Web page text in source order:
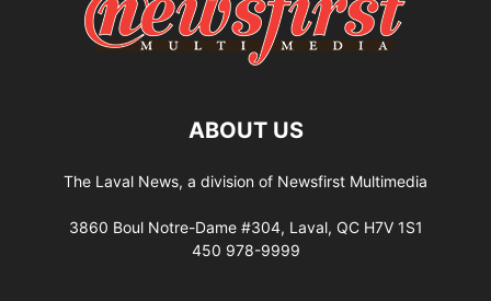
ABOUT US
The Laval News, a division of Newsfirst Multimedia
3860 Boul Notre-Dame #304, Laval, QC H7V 1S1
450 978-9999